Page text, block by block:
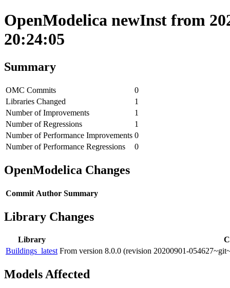
OpenModelica newInst from
20:24:05
Summary
OMC Commits
0
Libraries Changed
1
Number of Improvements
1
Number of Regressions
1
Number of Performance Improvements 0
Number of Performance Regressions
0
OpenModelica Changes
Commit Author Summary
Library Changes
Library
Buildings_latest From version 8.0.0 (revision 20200901-
Models Affected